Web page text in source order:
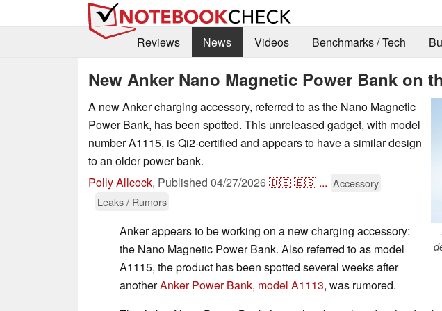
Reviews
News Videos Benchmarks / Tech
New Anker Nano Magnetic Power Bank on
A new Anker charging accessory, referred to as the Nano Magnetic
Power Bank, has been spotted. This unreleased gadget, with model
number A1115, is Qi2-certified and appears to have a similar design
to an older power bank.
Polly Allcock, Published 04/27/2026🇩🇪🇪🇸 ... Accessory
Leaks / Rumors
Anker appears to be working on a new charging accessory:
the Nano Magnetic Power Bank. Also referred to as model
A1115, the product has been spotted several weeks after
anotherAnker Power Bank, model A1113, was rumored.